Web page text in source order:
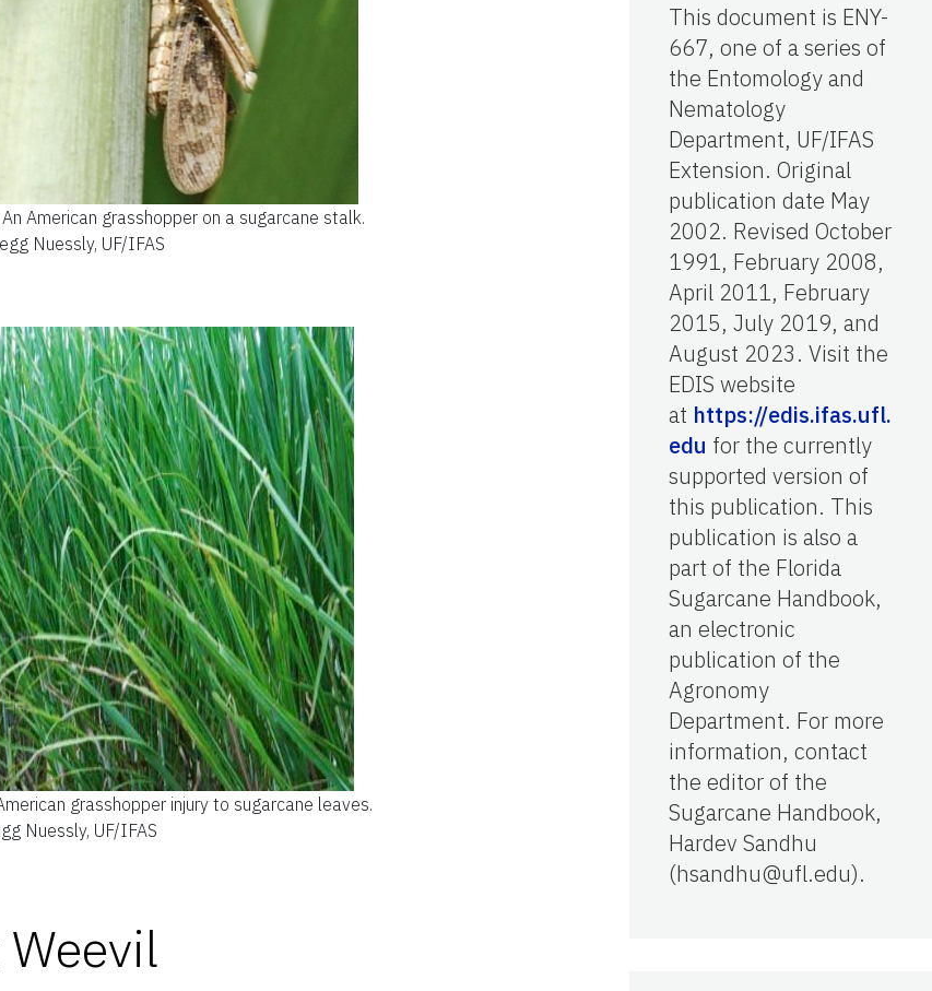
An American grasshopper on a sugarcane stalk.
Nuessly, UF/IFAS
grasshopper injury to sugarcane leaves.
Nuessly, UF/IFAS
This document is ENY-
667, one of a series of
the Entomology and
Nematology
Department, UF/IFAS
Extension. Original
publication date May
2002. Revised October
1991, February 2008,
April 2011, February
2015, July 2019, and
August 2023. Visit the
EDIS website
at https://edis.ifas.ufl.
edu for the currently
supported version of
this publication. This
publication is also a
part of the Florida
Sugarcane Handbook,
an electronic
publication of the
Agronomy
Department. For more
information, contact
the editor of the
Sugarcane Handbook,
Hardev Sandhu
(hsandhu@ufl.edu).